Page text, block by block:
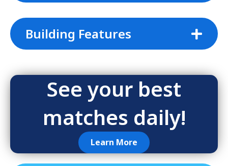
Building Features
See your best
matches daily!
Learn More